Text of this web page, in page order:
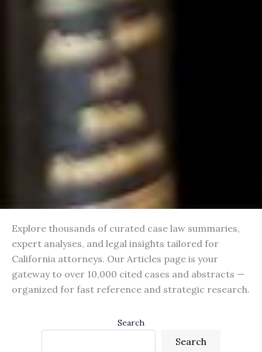
Explore thousands of curated case law summaries,
expert analyses, and legal insights tailored for
California attorneys. Our Articles page is your
gateway to over 10,000 cited cases and abstracts —
organized for fast reference and strategic research.
Search
Search